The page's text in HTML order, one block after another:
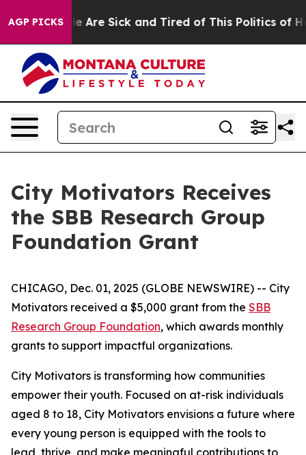
AGP PICKS
“People Are Sick and Tired of This Politics of
City Motivators Receives
the SBB Research Group
Foundation Grant
CHICAGO, Dec. 01, 2025 (GLOBE NEWSWIRE) -- City
Motivators received a $5,000 grant from the SBB
Research Group Foundation, which awards monthly
grants to support impactful organizations.
City Motivators is transforming how communities
empower their youth. Focused on at-risk individuals
aged 8 to 18, City Motivators envisions a future where
every young person is equipped with the tools to
lead, thrive, and make meaningful contributions to